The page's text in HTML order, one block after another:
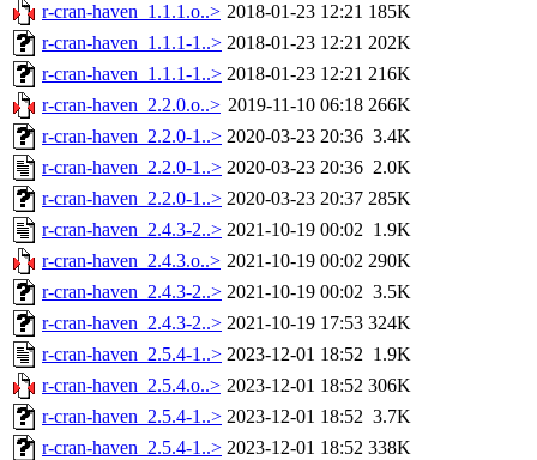
r-cran-haven_1.1.1.o..> 2018-01-23 12:21 185K
r-cran-haven_1.1.1-1..> 2018-01-23 12:21 202K
r-cran-haven_1.1.1-1..> 2018-01-23 12:21 216K
r-cran-haven_2.2.0.o..> 2019-11-10 06:18 266K
r-cran-haven_2.2.0-1..> 2020-03-23 20:36 3.4K
r-cran-haven_2.2.0-1..> 2020-03-23 20:36 2.0K
r-cran-haven_2.2.0-1..> 2020-03-23 20:37 285K
r-cran-haven_2.4.3-2..> 2021-10-19 00:02 1.9K
r-cran-haven_2.4.3.o..> 2021-10-19 00:02 290K
r-cran-haven_2.4.3-2..> 2021-10-19 00:02 3.5K
r-cran-haven_2.4.3-2..> 2021-10-19 17:53 324K
r-cran-haven_2.5.4-1..> 2023-12-01 18:52 1.9K
r-cran-haven_2.5.4.o..> 2023-12-01 18:52 306K
r-cran-haven_2.5.4-1..> 2023-12-01 18:52 3.7K
r-cran-haven_2.5.4-1..> 2023-12-01 18:52 338K